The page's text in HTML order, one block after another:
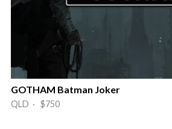
GOTHAM Batman Joker
QLD · $750